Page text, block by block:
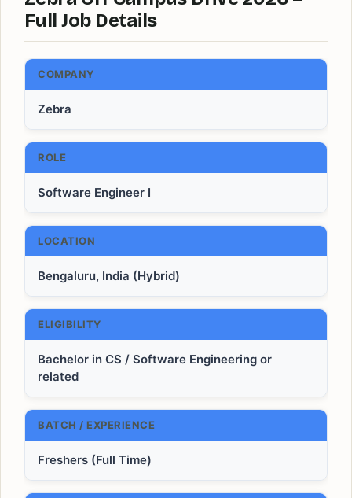
Full Job Details
COMPANY
Zebra
ROLE
Software Engineer I
LOCATION
Bengaluru, India (Hybrid)
ELIGIBILITY
Bachelor in CS / Software Engineering or
related
BATCH / EXPERIENCE
Freshers (Full Time)